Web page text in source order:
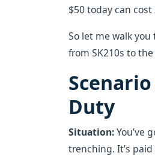
$50 today can
So let me walk
from SK210s to
Duty
Situation:You’ve
trenching. It’s